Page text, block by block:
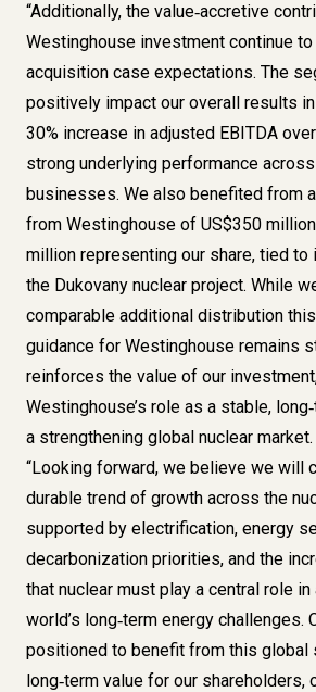
“Additionally, the value‑accretive
Westinghouse investment continue
acquisition case expectations. The
positively impact our overall results
30% increase in adjusted EBITDA
strong underlying performance
businesses. We also benefited from
from Westinghouse of US$350
million representing our share, tied to
the Dukovany nuclear project. While
comparable additional distribution
guidance for Westinghouse remains
reinforces the value of our
Westinghouse’s role as a stable,
a strengthening global nuclear market.
“Looking forward, we believe we will
durable trend of growth across the
supported by electrification, energy
decarbonization priorities, and the
that nuclear must play a central role
world’s long‑term energy challenges.
positioned to benefit from this global
long‑term value for our shareholders,